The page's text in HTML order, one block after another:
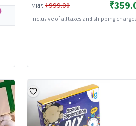
MRP: ₹999.00
Inclusive of all taxes and shipping charges